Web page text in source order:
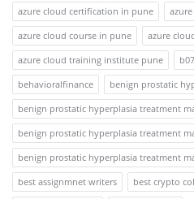
azure cloud certification in pune
azure cloud course in pune
azure
azure cloud training institute pune
behavioralfinance
benign prostatic
benign prostatic hyperplasia treatment
benign prostatic hyperplasia treatment
benign prostatic hyperplasia treatment
best assignmnet writers
best crypto